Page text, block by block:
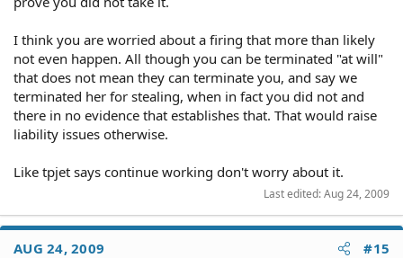
I think you are worried about a firing that more than likely
not even happen. All though you can be terminated "at will"
that does not mean they can terminate you, and say we
terminated her for stealing, when in fact you did not and
there in no evidence that establishes that. That would raise
liability issues otherwise.
Like tpjet says continue working don't worry about it.
Last edited:Aug 24, 2009
AUG 24, 2009 #15